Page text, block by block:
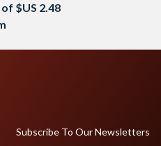
$US 2.48
Subscribe To Our Newsletters